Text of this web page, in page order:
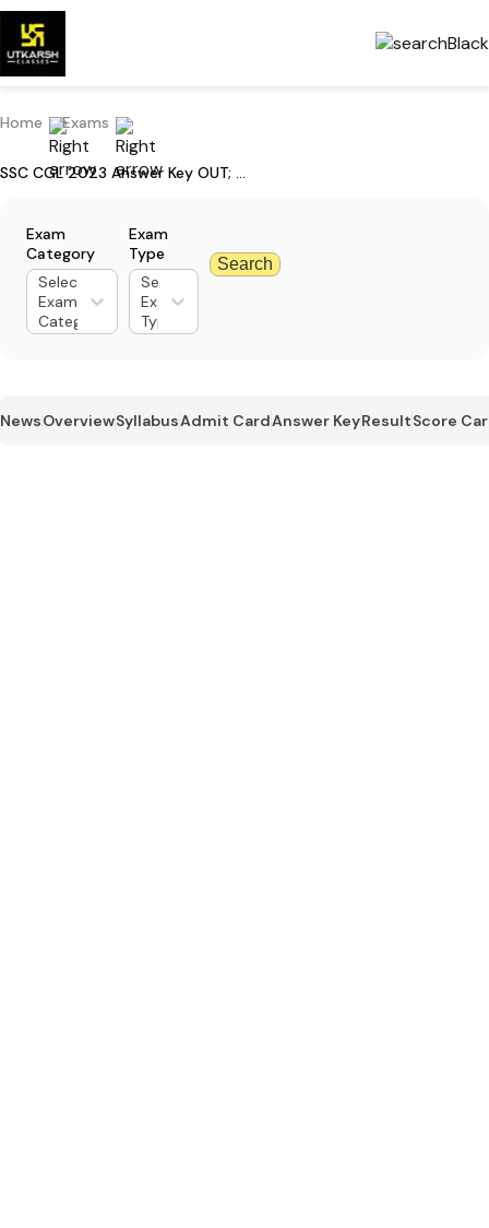
Home Exams
SSC CGL 2023 Answer Key OUT; Download Tier-1 Response Sheet
Exam
Category
Select
Exam
Category
Exam
Type
Select
Exam
Type
Search
NewsOverviewSyllabusAdmit CardAnswer KeyResultScore